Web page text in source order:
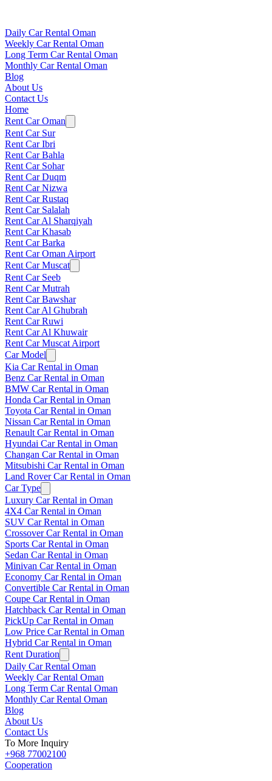
Daily Car Rental Oman
Weekly Car Rental Oman
Long Term Car Rental Oman
Monthly Car Rental Oman
Blog
About Us
Contact Us
Home
Rent Car Oman
Rent Car Sur
Rent Car Ibri
Rent Car Bahla
Rent Car Sohar
Rent Car Duqm
Rent Car Nizwa
Rent Car Rustaq
Rent Car Salalah
Rent Car Al Sharqiyah
Rent Car Khasab
Rent Car Barka
Rent Car Oman Airport
Rent Car Muscat
Rent Car Seeb
Rent Car Mutrah
Rent Car Bawshar
Rent Car Al Ghubrah
Rent Car Ruwi
Rent Car Al Khuwair
Rent Car Muscat Airport
Car Model
Kia Car Rental in Oman
Benz Car Rental in Oman
BMW Car Rental in Oman
Honda Car Rental in Oman
Toyota Car Rental in Oman
Nissan Car Rental in Oman
Renault Car Rental in Oman
Hyundai Car Rental in Oman
Changan Car Rental in Oman
Mitsubishi Car Rental in Oman
Land Rover Car Rental in Oman
Car Type
Luxury Car Rental in Oman
4X4 Car Rental in Oman
SUV Car Rental in Oman
Crossover Car Rental in Oman
Sports Car Rental in Oman
Sedan Car Rental in Oman
Minivan Car Rental in Oman
Economy Car Rental in Oman
Convertible Car Rental in Oman
Coupe Car Rental in Oman
Hatchback Car Rental in Oman
PickUp Car Rental in Oman
Low Price Car Rental in Oman
Hybrid Car Rental in Oman
Rent Duration
Daily Car Rental Oman
Weekly Car Rental Oman
Long Term Car Rental Oman
Monthly Car Rental Oman
Blog
About Us
Contact Us
To More Inquiry
+968 77002100
Cooperation